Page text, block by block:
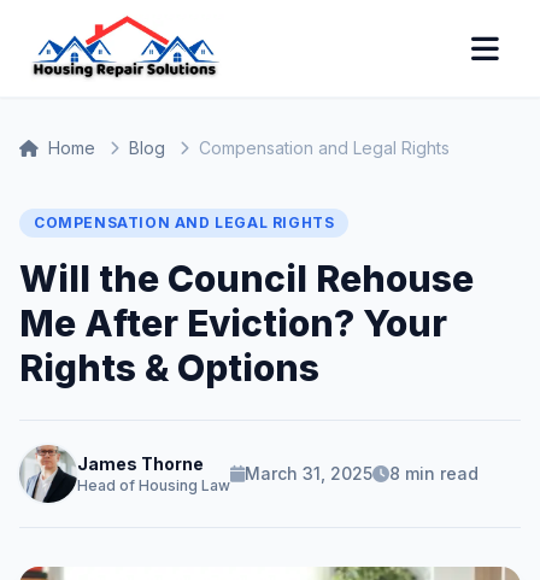
Home Blog Compensation and Legal Rights
COMPENSATION AND LEGAL RIGHTS
Will the Council Rehouse
Me After Eviction? Your
Rights & Options
James Thorne
Head of Housing Law
March 31, 2025 8 min read